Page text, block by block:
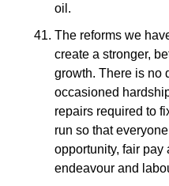
oil.
The reforms we
create a stronger,
growth. There is no
occasioned
repairs required to
run so that
opportunity, fair pay
endeavour and